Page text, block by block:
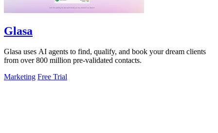
Glasa
Glasa uses AI agents to find, qualify, and book your dream clients
from over 800 million pre-validated contacts.
Marketing Free Trial